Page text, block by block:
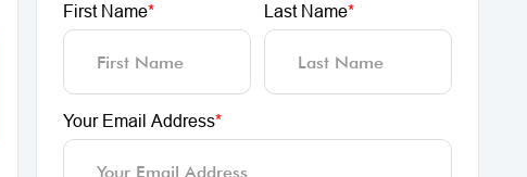
First Name* Last Name*
Your Email Address*